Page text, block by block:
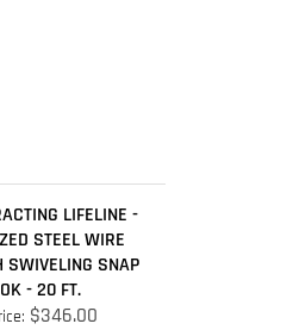
STEEL WIRE
SWIVELING SNAP
- 20 FT.
$346.00